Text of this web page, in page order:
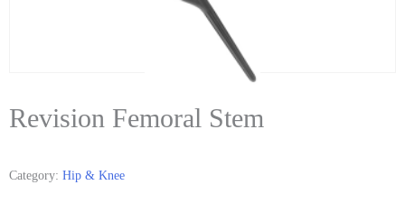
Revision Femoral Stem
Category: Hip & Knee